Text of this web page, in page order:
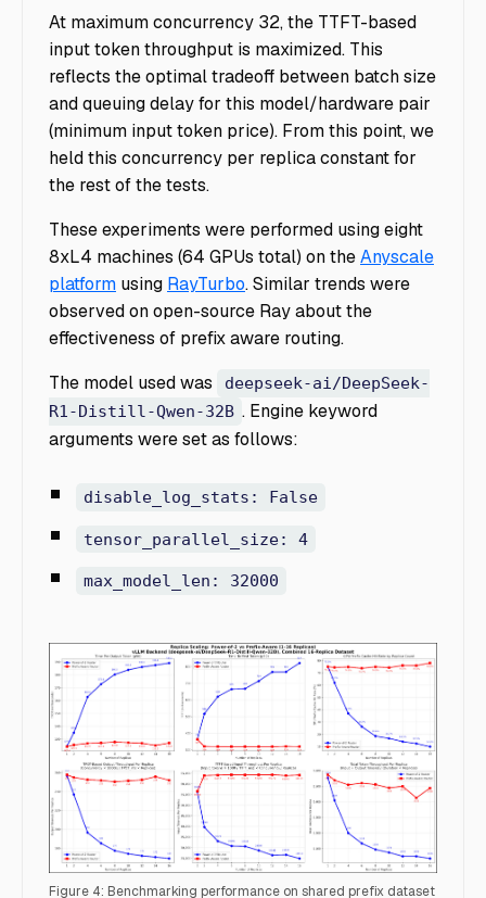
At maximum concurrency 32, the TTFT-based
input token throughput is maximized. This
reflects the optimal tradeoff between batch size
and queuing delay for this model/hardware pair
(minimum input token price). From this point, we
held this concurrency per replica constant for
the rest of the tests.
These experiments were performed using eight
8xL4 machines (64 GPUs total) on theAnyscale
platform using RayTurbo. Similar trends were
observed on open-source Ray about the
effectiveness of prefix aware routing.
The model used was
deepseek-ai/DeepSeek-
R1-Distill-Qwen-32B . Engine keyword
arguments were set as follows:
disable_log_stats: False
tensor_parallel_size: 4
max_model_len: 32000
Figure 4: Benchmarking performance on shared prefix dataset